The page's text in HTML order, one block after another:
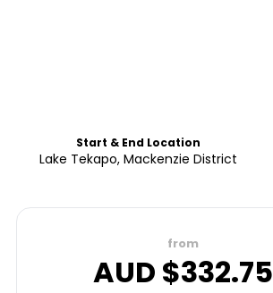
Start & End Location
Lake Tekapo, Mackenzie District
from
AUD $332.75